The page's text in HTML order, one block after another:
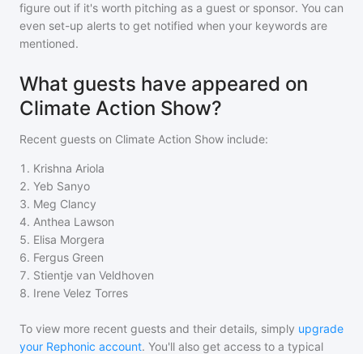
figure out if it's worth pitching as a guest or sponsor. You can
even set-up alerts to get notified when your keywords are
mentioned.
What guests have appeared on
Climate Action Show?
Recent guests on Climate Action Show include:
1 . Krishna Ariola
2. Yeb Sanyo
3. Meg Clancy
4. Anthea Lawson
5. Elisa Morgera
6. Fergus Green
7. Stientje van Veldhoven
8. Irene Velez Torres
To view more recent guests and their details, simply upgrade
your Rephonic account. You'll also get access to a typical